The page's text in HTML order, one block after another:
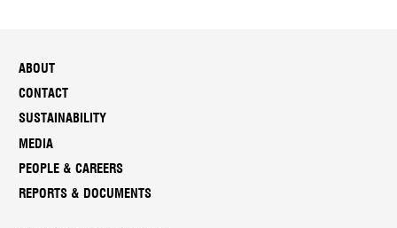
ABOUT
CONTACT
SUSTAINABILITY
MEDIA
PEOPLE & CAREERS
REPORTS & DOCUMENTS